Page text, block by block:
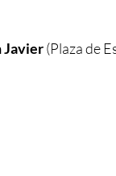
Javier(Plaza de